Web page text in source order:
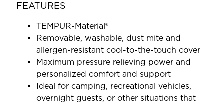
FEATURES
TEMPUR-Material®
Removable, washable, dust mite and
allergen-resistant cool-to-the-touch cover
Maximum pressure relieving power and
personalized comfort and support
Ideal for camping, recreational vehicles,
overnight guests, or other situations that